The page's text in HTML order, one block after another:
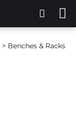
> Benches & Racks